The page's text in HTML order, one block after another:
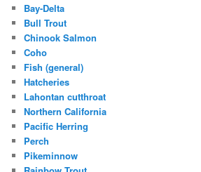
Bay-Delta
Bull Trout
Chinook Salmon
Coho
Fish (general)
Hatcheries
Lahontan cutthroat
Northern California
Pacific Herring
Perch
Pikeminnow